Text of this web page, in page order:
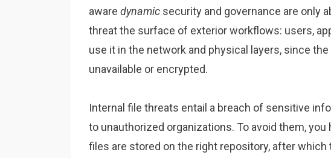
aware dynamic security and governance are only
threat the surface of exterior workflows: users,
use it in the network and physical layers, since
unavailable or encrypted.
Internal file threats entail a breach of sensitive
to unauthorized organizations. To avoid them,
files are stored on the right repository, after